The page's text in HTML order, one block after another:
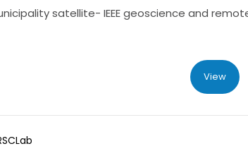
satellite- IEEE geoscience and
View